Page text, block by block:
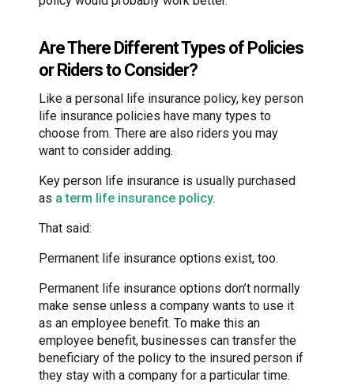
Are There Different Types of Policies
or Riders to Consider?
Like a personal life insurance policy, key person
life insurance policies have many types to
choose from. There are also riders you may
want to consider adding.
Key person life insurance is usually purchased
as a term life insurance policy.
That said:
Permanent life insurance options exist, too.
Permanent life insurance options don’t normally
make sense unless a company wants to use it
as an employee benefit. To make this an
employee benefit, businesses can transfer the
beneficiary of the policy to the insured person if
they stay with a company for a particular time.